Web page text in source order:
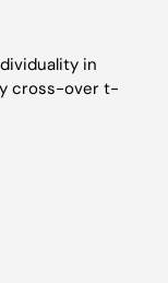
in
cross-over t-